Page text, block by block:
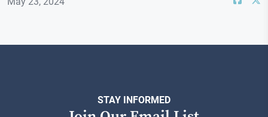
STAY INFORMED